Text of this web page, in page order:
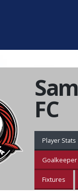
FC
Player Stats
Goalkeeper
Fixtures